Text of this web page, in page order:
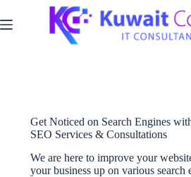
to
content
Get Noticed on Search Engines
SEO Services & Consultations
We are here to improve your
your business up on various search